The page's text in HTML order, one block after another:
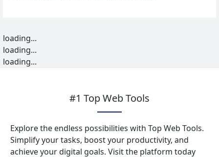
loading...
loading...
loading...
#1 Top Web Tools
Explore the endless possibilities with Top Web Tools.
Simplify your tasks, boost your productivity, and
achieve your digital goals. Visit the platform today